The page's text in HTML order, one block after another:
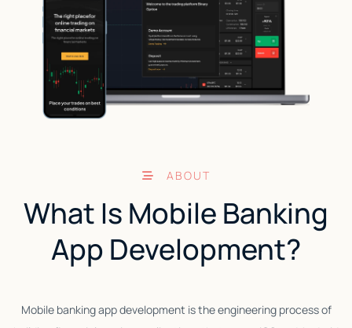
ABOUT
What Is Mobile Banking
App Development?
Mobile banking app development is the engineering process of